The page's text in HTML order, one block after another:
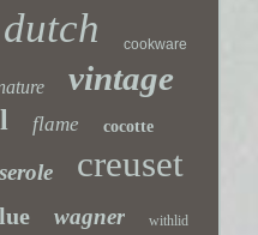
dutch cookware
vintage
flame cocotte
creuset
wagner withlid